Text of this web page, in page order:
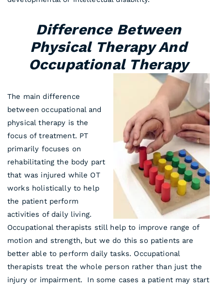
Difference Between
Physical Therapy And
Occupational Therapy
The main difference
between occupational and
physical therapy is the
focus of treatment. PT
primarily focuses on
rehabilitating the body part
that was injured while OT
works holistically to help
the patient perform
activities of daily living.
Occupational therapists still help to improve range of
motion and strength, but we do this so patients are
better able to perform daily tasks. Occupational
therapists treat the whole person rather than just the
injury or impairment. In some cases a patient may start